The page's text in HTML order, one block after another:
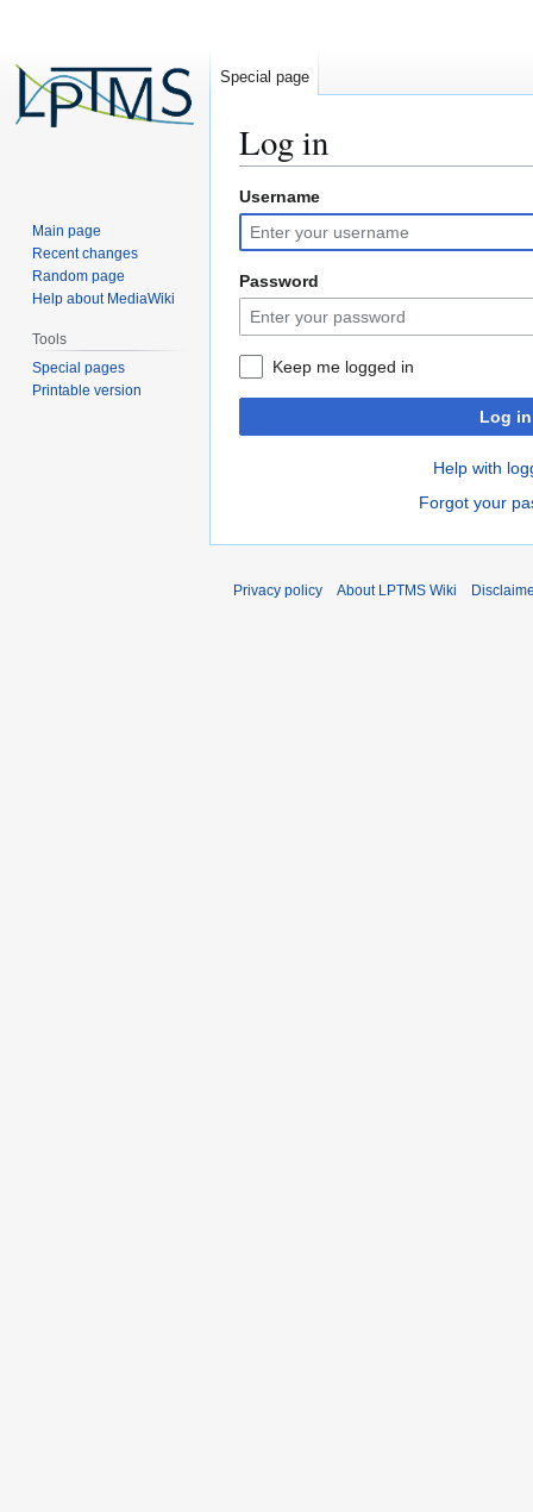
Log in
Jump
to
navigation
Jump
to
search
Username
Password
Keep me logged in
Log in
Help with
Forgot your
Special page
Main page
Recent changes
Random page
Help about MediaWiki
Tools
Special pages
Printable version
Privacy policy About LPTMS Wiki